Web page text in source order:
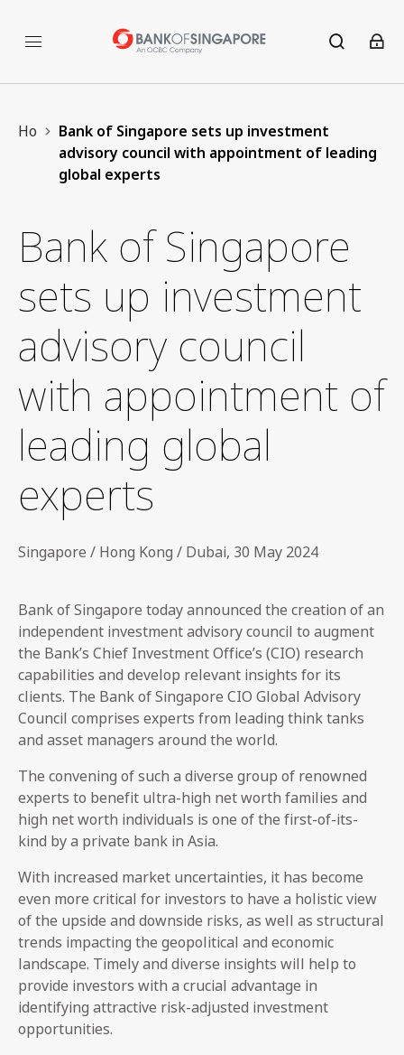
Home Bank of Singapore sets up investment
advisory council with appointment of leading
global experts
Bank of Singapore
sets up investment
advisory council
with appointment of
leading global
experts
Singapore / Hong Kong / Dubai, 30 May 2024
Bank of Singapore today announced the creation of an
independent investment advisory council to augment
the Bank’s Chief Investment Office’s (CIO) research
capabilities and develop relevant insights for its
clients. The Bank of Singapore CIO Global Advisory
Council comprises experts from leading think tanks
and asset managers around the world.
The convening of such a diverse group of renowned
experts to benefit ultra-high net worth families and
high net worth individuals is one of the first-of-its-
kind by a private bank in Asia.
With increased market uncertainties, it has become
even more critical for investors to have a holistic view
of the upside and downside risks, as well as structural
trends impacting the geopolitical and economic
landscape. Timely and diverse insights will help to
provide investors with a crucial advantage in
identifying attractive risk-adjusted investment
opportunities.